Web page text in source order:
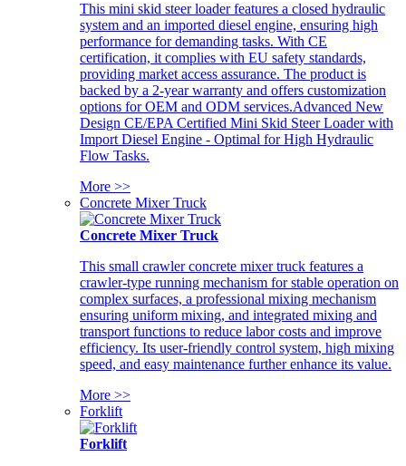
This mini skid steer loader features a closed hydraulic
system and an imported diesel engine, ensuring high
performance for demanding tasks. With CE
certification, it complies with EU safety standards,
providing market access assurance. The product is
backed by a 2-year warranty and offers customization
options for OEM and ODM services.Advanced New
Design CE/EPA Certified Mini Skid Steer Loader with
Import Diesel Engine - Optimal for High Hydraulic
Flow Tasks.
More >>
Concrete Mixer Truck
Concrete Mixer Truck
This small crawler concrete mixer truck features a
crawler-type running mechanism for stable operation on
complex surfaces, a professional mixing mechanism
ensuring uniform mixing, and integrated mixing and
transport functions to reduce labor costs and improve
efficiency. Its user-friendly control system, high mixing
speed, and easy maintenance further enhance its value.
More >>
Forklift
Forklift